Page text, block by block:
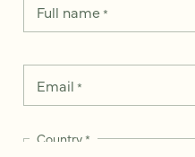
Full name*
Email *
Country*